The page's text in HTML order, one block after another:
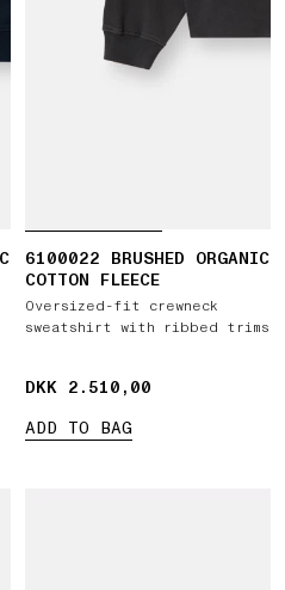
6100022 BRUSHED ORGANIC
COTTON FLEECE
Oversized-fit crewneck
sweatshirt with ribbed trims
DKK 2.510,00
DKK 2.510,00
ADD TO BAG